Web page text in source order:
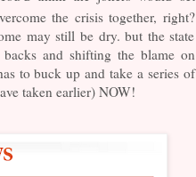
the crisis together, right?
may still be dry. but the state
and shifting the blame on
to buck up and take a series of
taken earlier) NOW!